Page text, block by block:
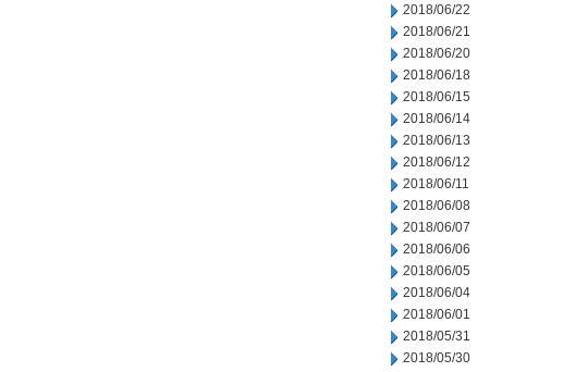
2018/06/22
2018/06/21
2018/06/20
2018/06/18
2018/06/15
2018/06/14
2018/06/13
2018/06/12
2018/06/11
2018/06/08
2018/06/07
2018/06/06
2018/06/05
2018/06/04
2018/06/01
2018/05/31
2018/05/30